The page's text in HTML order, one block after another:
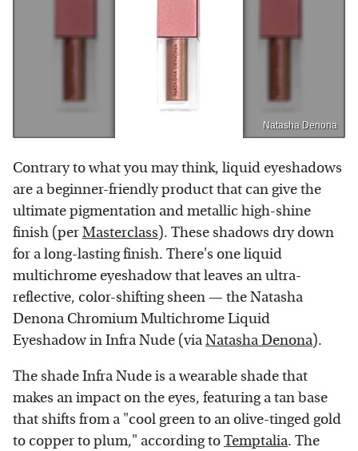
Natasha Denona
Contrary to what you may think, liquid eyeshadows
are a beginner-friendly product that can give the
ultimate pigmentation and metallic high-shine
finish (perMasterclass). These shadows dry down
for a long-lasting finish. There's one liquid
multichrome eyeshadow that leaves an ultra-
reflective, color-shifting sheen — the Natasha
Denona Chromium Multichrome Liquid
Eyeshadow in Infra Nude (viaNatasha Denona).
The shade Infra Nude is a wearable shade that
makes an impact on the eyes, featuring a tan base
that shifts from a "cool green to an olive-tinged gold
to copper to plum," according toTemptalia. The